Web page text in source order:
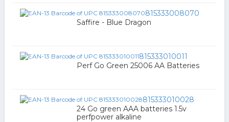
815333008070
Saffire - Blue Dragon
815333010011
Perf Go Green 25006 AA Batteries
815333010028
24 Go green AAA batteries 1.5v
perfpower alkaline